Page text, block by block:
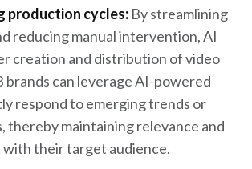
production cycles: By streamlining
reducing manual intervention, AI
creation and distribution of video
brands can leverage AI-powered
respond to emerging trends or
thereby maintaining relevance and
with their target audience.